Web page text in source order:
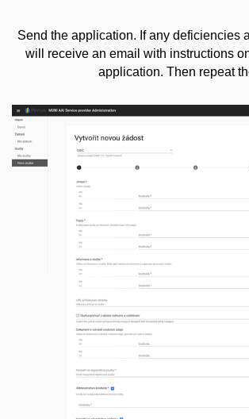
Send the application. If any deficiencies
will receive an email with instructions
application. Then repeat